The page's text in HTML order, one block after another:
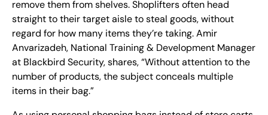
remove them from shelves. Shoplifters often head
straight to their target aisle to steal goods, without
regard for how many items they’re taking. Amir
Anvarizadeh, National Training & Development Manager
at Blackbird Security, shares, “Without attention to the
number of products, the subject conceals multiple
items in their bag.”